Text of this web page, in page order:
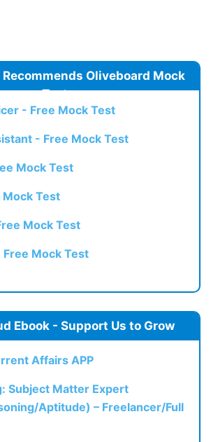
Oliveboard Mock
Test
- Free Mock Test
- Free Mock Test
Mock Test
Mock Test
Mock Test
Free Mock Test
Ebook - Support Us to Grow
Affairs APP
Subject Matter Expert
Aptitude) – Freelancer/Full